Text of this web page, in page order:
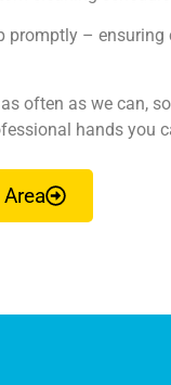
promptly –
often as we can,
hands you